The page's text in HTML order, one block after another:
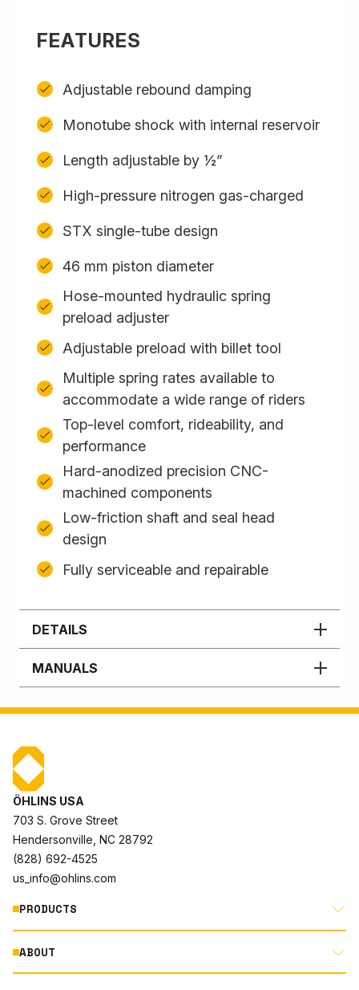
FEATURES
Adjustable rebound damping
Monotube shock with internal reservoir
Length adjustable by ½”
High-pressure nitrogen gas-charged
STX single-tube design
46 mm piston diameter
Hose-mounted hydraulic spring
preload adjuster
Adjustable preload with billet tool
Multiple spring rates available to
accommodate a wide range of riders
Top-level comfort, rideability, and
performance
Hard-anodized precision CNC-
machined components
Low-friction shaft and seal head
design
Fully serviceable and repairable
DETAILS
MANUALS
ÖHLINS USA
703 S. Grove Street
Hendersonville, NC 28792
(828) 692-4525
us_info@ohlins.com
PRODUCTS
MOTORCYCLE
ABOUT